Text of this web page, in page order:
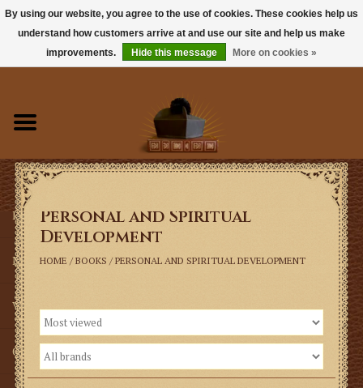
Books
Sacramentals
Latin Mass
Music
Vestments
Church Goods
Personal and Spiritual
Development
HOME / BOOKS / PERSONAL AND SPIRITUAL DEVELOPMENT
By using our website, you agree to the use of cookies. These cookies help us
understand how customers arrive at and use our site and help us make
improvements.
Hide this message More on cookies »